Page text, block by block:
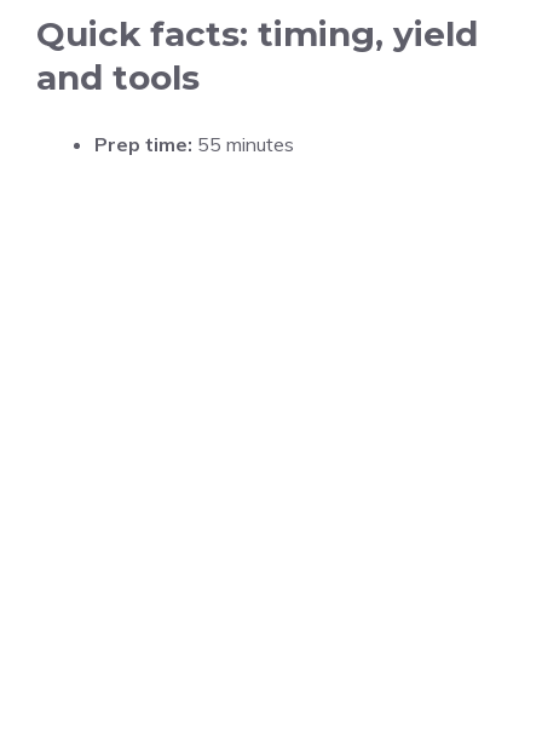
Quick facts: timing, yield
and tools
Prep time: 55 minutes